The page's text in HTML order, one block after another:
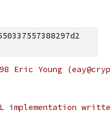
Eric Young
implementation